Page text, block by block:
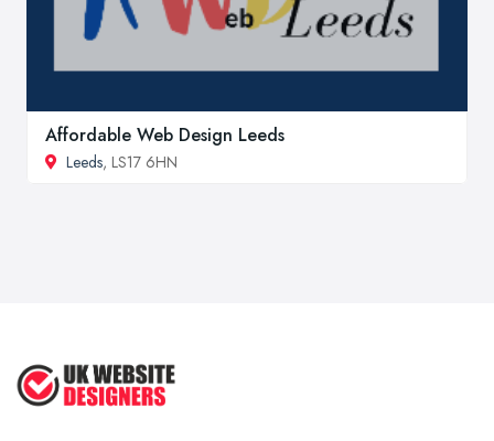
Affordable Web Design Leeds
Leeds, LS17 6HN